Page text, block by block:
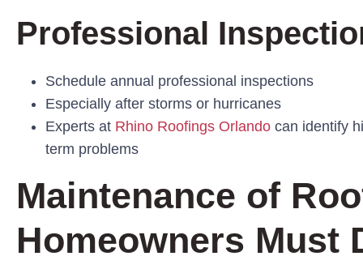
Professional
Schedule annual professional inspections
Especially after storms or hurricanes
Experts at Rhino Roofings Orlando can identify
term problems
Maintenance of
Homeowners Must